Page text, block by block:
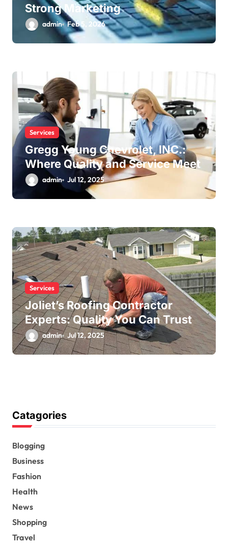
Strong Marketing
admin Feb 5, 2026
Services
Gregg Young Chevrolet, INC.:
Where Quality and Service Meet
admin Jul 12, 2025
Services
Joliet’s Roofing Contractor
Experts: Quality You Can Trust
admin Jul 12, 2025
Catagories
Blogging
Business
Fashion
Health
News
Shopping
Travel